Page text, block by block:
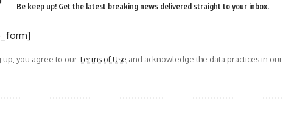
Be keep up! Get the latest breaking news delivered straight to your inbox.
up, you agree to ourTerms of Use and acknowledge the data practices in our